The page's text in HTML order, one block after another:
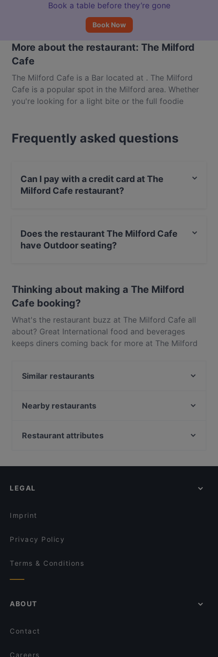
Book a table before they’re gone
Book Now
More about the restaurant: The Milford
Cafe
The Milford Cafe is a Bar located at . The Milford
Cafe is a popular spot in the Milford area. Whether
you're looking for a light bite or the full foodie
Auckland.
Frequently asked questions
Can I pay with a credit card at The
Milford Cafe restaurant?
Does the restaurant The Milford Cafe
have Outdoor seating?
Thinking about making a The Milford
Cafe booking?
What's the restaurant buzz at The Milford Cafe all
about? Great International food and beverages
keeps diners coming back for more at The Milford
what sets The Milford Cafe apart from other
enjoy your next meal out!
Similar restaurants
Nanam Takapuna
Lucky Life 粤味小馆
Nearby restaurants
Little Miss Saigon
Mr. K BBQ
Galak Chinese Restaurant
Restaurant attributes
Casual Restaurants in Auckland
LEGAL
Imprint
Privacy Policy
Terms & Conditions
ABOUT
Contact
Careers